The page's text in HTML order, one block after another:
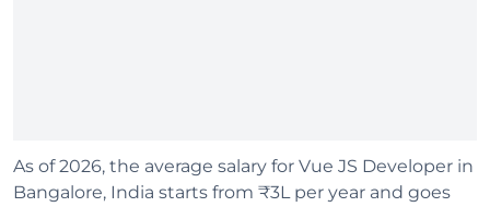
As of 2026, the average salary for Vue JS Developer in
Bangalore, India starts from ₹3L per year and goes